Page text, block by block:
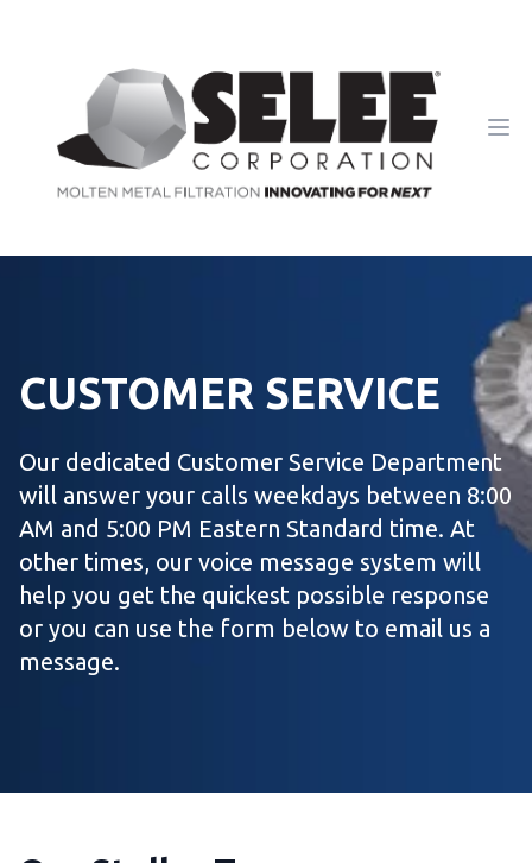
CUSTOMER SERVICE
Our dedicated Customer Service Department
will answer your calls weekdays between 8:00
AM and 5:00 PM Eastern Standard time. At
other times, our voice message system will
help you get the quickest possible response
or you can use the form below to email us a
message.